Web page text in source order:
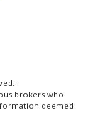
brokers who
deemed